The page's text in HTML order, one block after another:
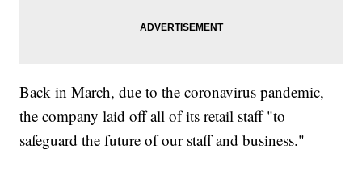
Back in March, due to the coronavirus pandemic,
the company laid off all of its retail staff "to
safeguard the future of our staff and business."